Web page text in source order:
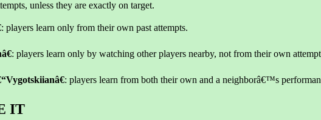
unless they are exactly on target.
: players learn only from their own past attempts.
: players learn only by watching other players nearby, not from their own
: players learn from both their own and a neighborâ€™s
IT